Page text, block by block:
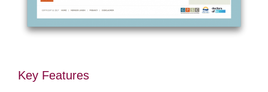
Key Features